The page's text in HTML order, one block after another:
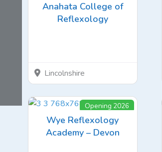
Anahata College of
Reflexology
Lincolnshire
Opening 2026
Wye Reflexology
Academy – Devon